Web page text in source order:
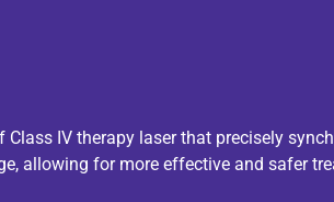
IV therapy laser that precisely
allowing for more effective and safer